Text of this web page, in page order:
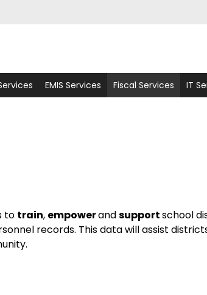
EMIS Services Fiscal Services IT
to train, empowerandsupportschool
records. This data will assist